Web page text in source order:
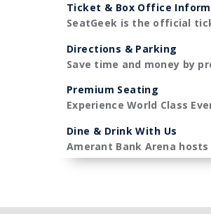
August
Directions & Parking
Premium Seating
Dine & Drink With Us